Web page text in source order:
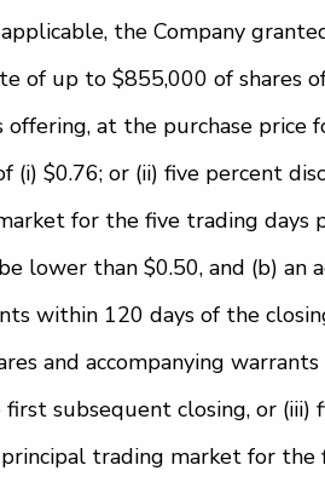
the Company
of up to $855,000 of shares
at the purchase price
(i) $0.76; or (ii) five percent
for the five trading days
lower than $0.50, and (b) an
within 120 days of the
and accompanying
subsequent closing, or
trading market for the